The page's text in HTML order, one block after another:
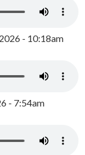
- 10:18am
- 7:54am